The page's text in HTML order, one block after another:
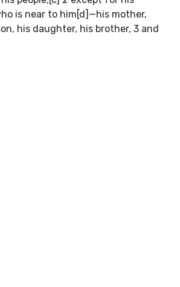
is near to him[d]—his mother,
his daughter, his brother, 3 and